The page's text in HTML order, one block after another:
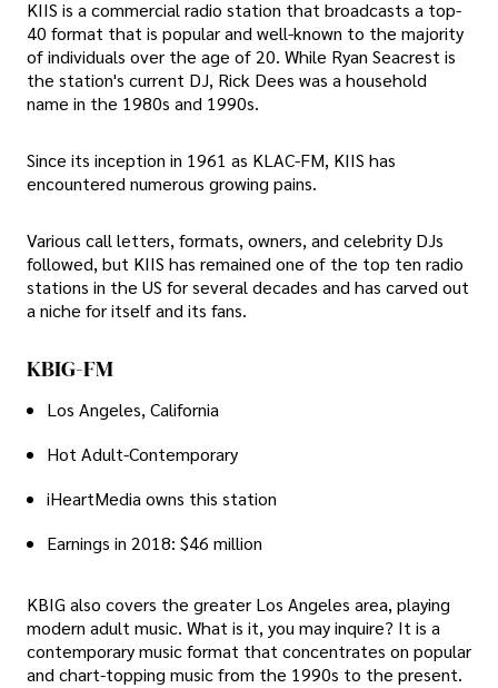
KIIS is a commercial radio station that broadcasts a top-
40 format that is popular and well-known to the majority
of individuals over the age of 20. While Ryan Seacrest is
the station's current DJ, Rick Dees was a household
name in the 1980s and 1990s.
Since its inception in 1961 as KLAC-FM, KIIS has
encountered numerous growing pains.
Various call letters, formats, owners, and celebrity DJs
followed, but KIIS has remained one of the top ten radio
stations in the US for several decades and has carved out
a niche for itself and its fans.
KBIG-FM
Los Angeles, California
Hot Adult-Contemporary
iHeartMedia owns this station
Earnings in 2018: $46 million
KBIG also covers the greater Los Angeles area, playing
modern adult music. What is it, you may inquire? It is a
contemporary music format that concentrates on popular
and chart-topping music from the 1990s to the present.